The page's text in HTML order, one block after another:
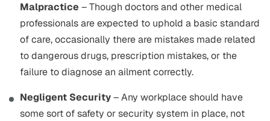
Malpractice – Though doctors and other medical
professionals are expected to uphold a basic standard
of care, occasionally there are mistakes made related
to dangerous drugs, prescription mistakes, or the
failure to diagnose an ailment correctly.
Negligent Security– Any workplace should have
some sort of safety or security system in place, not